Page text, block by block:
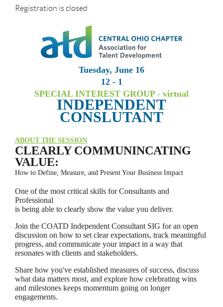
Registration is closed
Tuesday, June 16
12 - 1
SPECIAL INTEREST GROUP - virtual
INDEPENDENT
CONSLUTANT
ABOUT THE SESSION
CLEARLY COMMUNINCATING
VALUE:
How to Define, Measure, and Present Your Business Impact
One of the most critical skills for Consultants and
Professional
is being able to clearly show the value you deliver.
Join the COATD Independent Consultant SIG for an open
discussion on how to set clear expectations, track meaningful
progress, and communicate your impact in a way that
resonates with clients and stakeholders.
Share how you've established measures of success, discuss
what data matters most, and explore how celebrating wins
and milestones keeps momentum going on longer
engagements.